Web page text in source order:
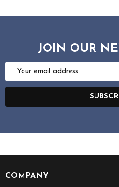
JOIN OUR
Email
Footer
COMPANY